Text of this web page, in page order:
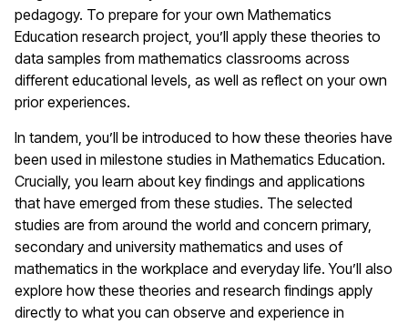
pedagogy. To prepare for your own Mathematics
Education research project, you’ll apply these theories to
data samples from mathematics classrooms across
different educational levels, as well as reflect on your own
prior experiences.
In tandem, you’ll be introduced to how these theories have
been used in milestone studies in Mathematics Education.
Crucially, you learn about key findings and applications
that have emerged from these studies. The selected
studies are from around the world and concern primary,
secondary and university mathematics and uses of
mathematics in the workplace and everyday life. You’ll also
explore how these theories and research findings apply
directly to what you can observe and experience in